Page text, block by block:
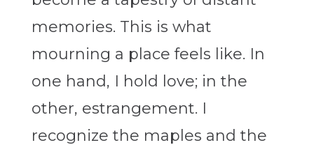
memories. This is what
mourning a place feels like. In
one hand, I hold love; in the
other, estrangement. I
recognize the maples and the